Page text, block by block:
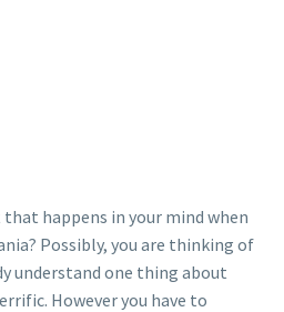
happens in your mind when
Possibly, you are thinking of
understand one thing about
However you have to